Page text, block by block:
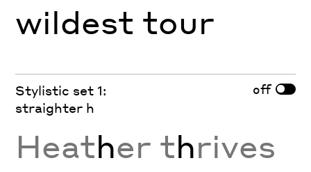
wildest tour
Stylistic set 1:
straighter h
off
Heather thrives